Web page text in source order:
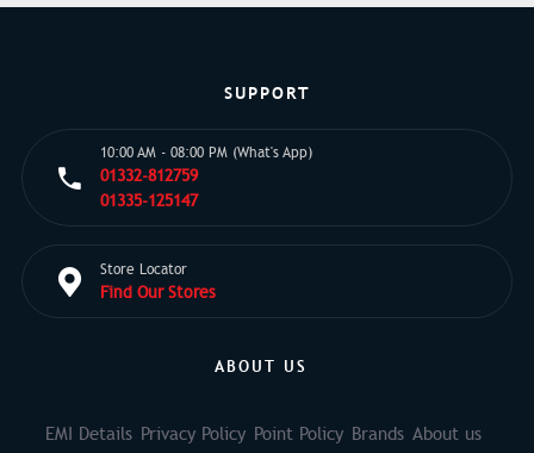
SUPPORT
10:00 AM - 08:00 PM (What's App)
01332-812759
01335-125147
Store Locator
Find Our Stores
ABOUT US
EMI Details Privacy Policy Point Policy Brands About us